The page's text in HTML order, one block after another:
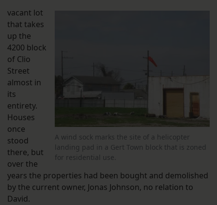
A wind sock marks the site of a helicopter
landing pad in a Gert Town block that is zoned
for residential use.
vacant lot
that takes
up the
4200 block
of Clio
Street
almost in
its
entirety.
Houses
once
stood
there, but
over the
years the properties had been bought and demolished
by the current owner, Jonas Johnson, no relation to
David.